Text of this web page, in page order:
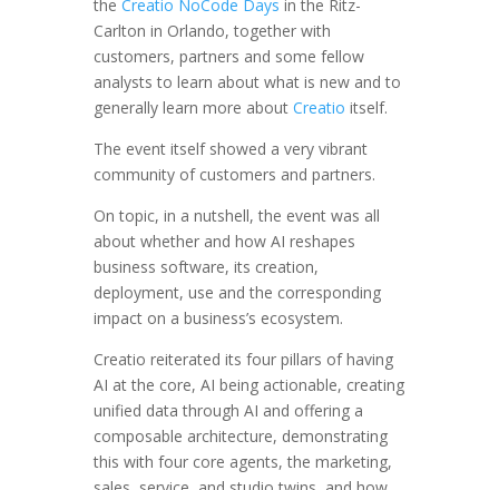
the Creatio NoCode Days in the Ritz-
Carlton in Orlando, together with
customers, partners and some fellow
analysts to learn about what is new and to
generally learn more about Creatio itself.
The event itself showed a very vibrant
community of customers and partners.
On topic, in a nutshell, the event was all
about whether and how AI reshapes
business software, its creation,
deployment, use and the corresponding
impact on a business’s ecosystem.
Creatio reiterated its four pillars of having
AI at the core, AI being actionable, creating
unified data through AI and offering a
composable architecture, demonstrating
this with four core agents, the marketing,